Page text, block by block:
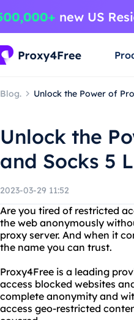
Blog. Unlock the Power of
Unlock the
and Socks 5
2023-03-29 11:52
Are you tired of restricted
the web anonymously
proxy server. And when it
the name you can trust.
Proxy4Free is a leading
access blocked websites
complete anonymity and
access geo-restricted